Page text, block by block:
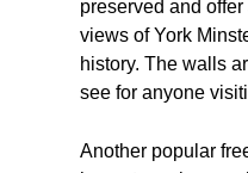
preserved and
views of York
history. The walls
see for anyone
Another popular